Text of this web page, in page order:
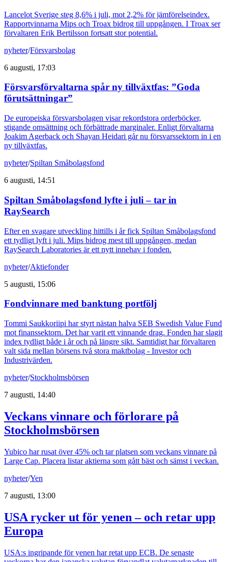
Lancelot Sverige steg 8,6% i juli, mot 2,2% för jämförelseindex.
Rapportvinnarna Mips och Troax bidrog till uppgången. I Troax ser
förvaltaren Erik Bertilsson fortsatt stor potential.
nyheter/Försvarsbolag
6 augusti, 17:03
Försvarsförvaltarna spår ny tillväxtfas: ”Goda
förutsättningar”
De europeiska försvarsbolagen visar rekordstora orderböcker,
stigande omsättning och förbättrade marginaler. Enligt förvaltarna
Joakim Agerback och Shayan Heidari går nu försvarssektorn in i en
ny tillväxtfas.
nyheter/Spiltan Småbolagsfond
6 augusti, 14:51
Spiltan Småbolagsfond lyfte i juli – tar in
RaySearch
Efter en svagare utveckling hittills i år fick Spiltan Småbolagsfond
ett tydligt lyft i juli. Mips bidrog mest till uppgången, medan
RaySearch Laboratories är ett nytt innehav i fonden.
nyheter/Aktiefonder
5 augusti, 15:06
Fondvinnare med banktung portfölj
Tommi Saukkoriipi har styrt nästan halva SEB Swedish Value Fund
mot finanssektorn. Det har varit ett vinnande drag. Fonden har slagit
index tydligt både i år och på längre sikt. Samtidigt har förvaltaren
valt sida mellan börsens två stora maktbolag - Investor och
Industrivärden.
nyheter/Stockholmsbörsen
7 augusti, 14:40
Veckans vinnare och förlorare på
Stockholmsbörsen
Yubico har rusat över 45% och tar platsen som veckans vinnare på
Large Cap. Placera listar aktierna som gått bäst och sämst i veckan.
nyheter/Yen
7 augusti, 13:00
USA rycker ut för yenen – och retar upp
Europa
USA:s ingripande för yenen har retat upp ECB. De senaste